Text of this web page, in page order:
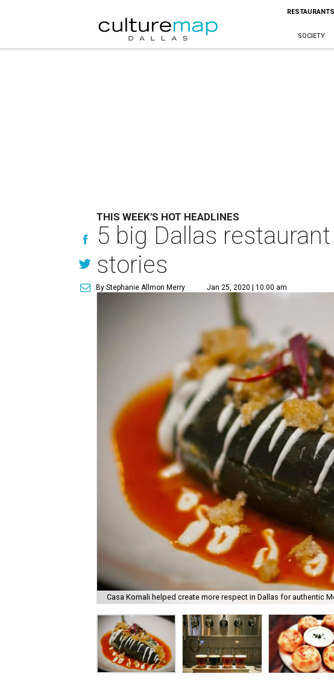
SOCIETY
THIS WEEK'S HOT HEADLINES
5 big Dallas
stories
By Stephanie Allmon Merry Jan 25, 2020 | 10:00 am
Casa Komali helped create more respect in Dallas for authentic